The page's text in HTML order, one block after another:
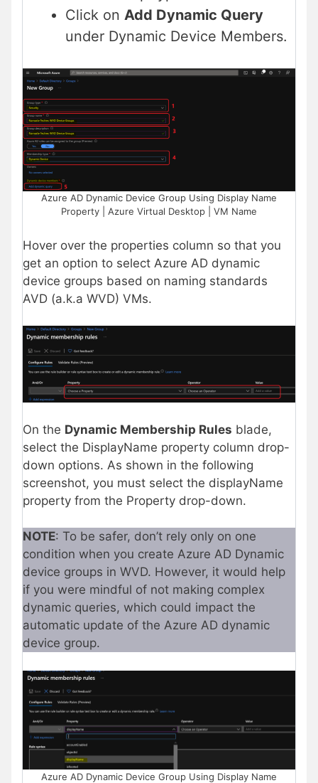
Click on Add Dynamic Query
under Dynamic Device Members.
Azure AD Dynamic Device Group Using Display Name
Property | Azure Virtual Desktop | VM Name
Hover over the properties column so that you
get an option to select Azure AD dynamic
device groups based on naming standards
AVD (a.k.a WVD) VMs.
On the Dynamic Membership Rules blade,
select the DisplayName property column drop-
down options. As shown in the following
screenshot, you must select the displayName
property from the Property drop-down.
NOTE: To be safer, don’t rely only on one
condition when you create Azure AD Dynamic
device groups in WVD. However, it would help
if you were mindful of not making complex
dynamic queries, which could impact the
automatic update of the Azure AD dynamic
device group.
Azure AD Dynamic Device Group Using Display Name